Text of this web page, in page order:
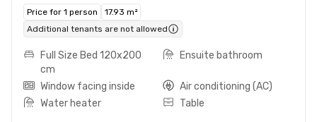
Price for 1 person
17.93 m²
Additional tenants are not allowed
Full Size Bed 120x200
cm
Ensuite bathroom
Window facing inside
Air conditioning (AC)
Water heater
Table